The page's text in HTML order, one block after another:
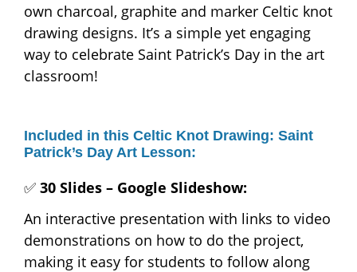
own charcoal, graphite and marker Celtic knot
drawing designs. It’s a simple yet engaging
way to celebrate Saint Patrick’s Day in the art
classroom!
Included in this Celtic Knot Drawing: Saint
Patrick’s Day Art Lesson:
✅ 30 Slides – Google Slideshow:
An interactive presentation with links to video
demonstrations on how to do the project,
making it easy for students to follow along